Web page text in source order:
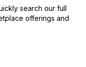
search our full
offerings and